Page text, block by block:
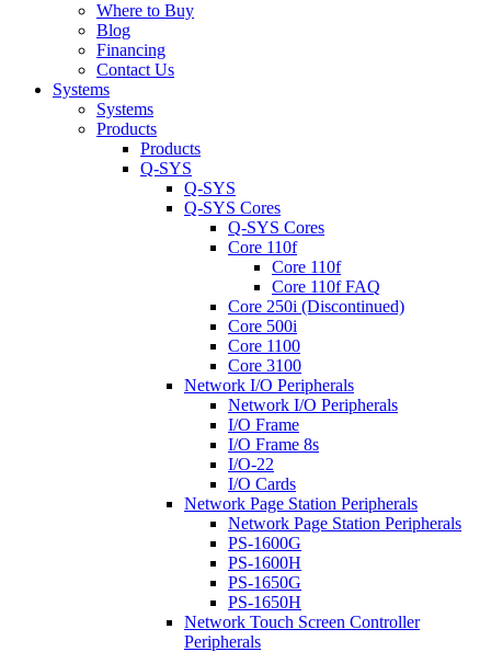
Where to Buy
Blog
Financing
Contact Us
Systems
Systems
Products
Products
Q-SYS
Q-SYS
Q-SYS Cores
Q-SYS Cores
Core 110f
Core 110f
Core 110f FAQ
Core 250i (Discontinued)
Core 500i
Core 1100
Core 3100
Network I/O Peripherals
Network I/O Peripherals
I/O Frame
I/O Frame 8s
I/O-22
I/O Cards
Network Page Station Peripherals
Network Page Station Peripherals
PS-1600G
PS-1600H
PS-1650G
PS-1650H
Network Touch Screen Controller
Peripherals